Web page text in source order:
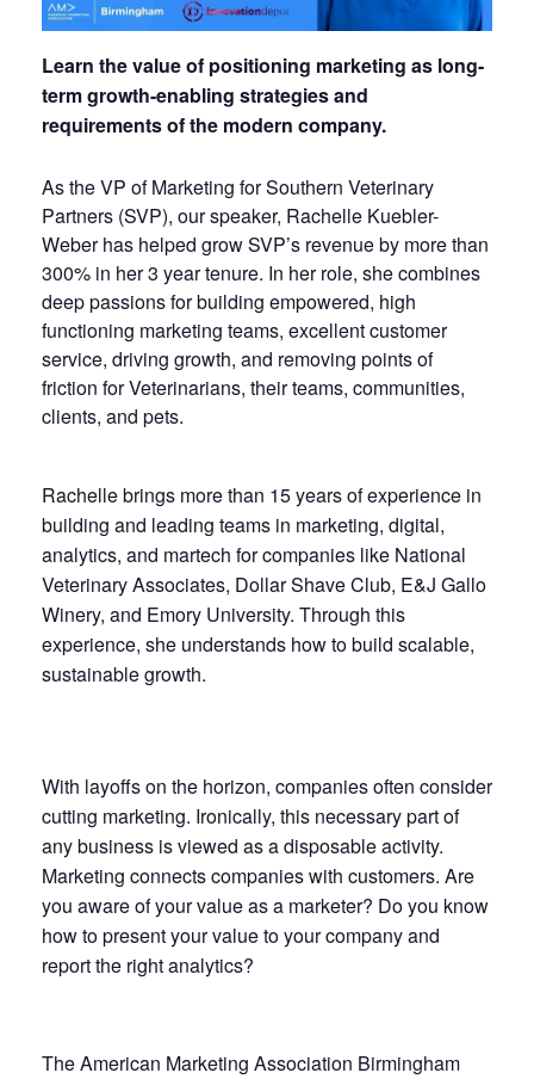
Learn the value of positioning marketing as long-
term growth-enabling strategies and
requirements of the modern company.
As the VP of Marketing for Southern Veterinary
Partners (SVP), our speaker, Rachelle Kuebler-
Weber has helped grow SVP’s revenue by more than
300% in her 3 year tenure. In her role, she combines
deep passions for building empowered, high
functioning marketing teams, excellent customer
service, driving growth, and removing points of
friction for Veterinarians, their teams, communities,
clients, and pets.
Rachelle brings more than 15 years of experience in
building and leading teams in marketing, digital,
analytics, and martech for companies like National
Veterinary Associates, Dollar Shave Club, E&J Gallo
Winery, and Emory University. Through this
experience, she understands how to build scalable,
sustainable growth.
With layoffs on the horizon, companies often consider
cutting marketing. Ironically, this necessary part of
any business is viewed as a disposable activity.
Marketing connects companies with customers. Are
you aware of your value as a marketer? Do you know
how to present your value to your company and
report the right analytics?
The American Marketing Association Birmingham